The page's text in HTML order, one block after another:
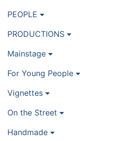
PEOPLE
PRODUCTIONS
Mainstage
For Young People
Vignettes
On the Street
Handmade